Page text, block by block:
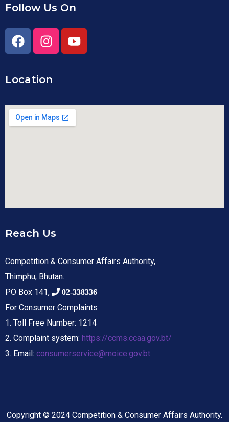
Follow Us On
Location
Reach Us
Competition & Consumer Affairs Authority,
Thimphu, Bhutan.
PO Box 141,
02-338336
For Consumer Complaints
1. Toll Free Number: 1214
2. Complaint system: https://ccms.ccaa.gov.bt/
3. Email: consumerservice@moice.gov.bt
Copyright © 2024 Competition & Consumer Affairs Authority.